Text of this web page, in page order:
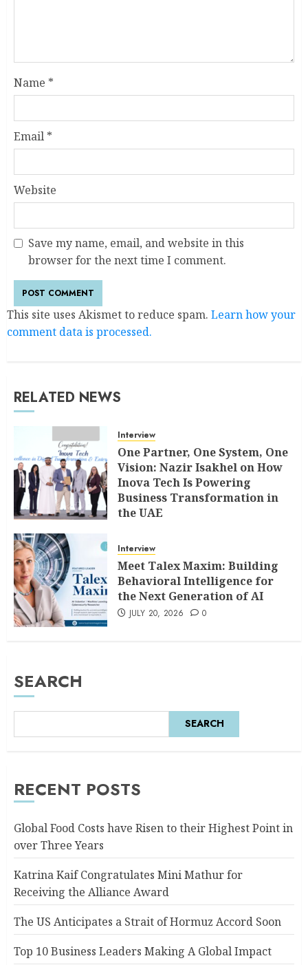
Name *
Email *
Website
Save my name, email, and website in this
browser for the next time I comment.
This site uses Akismet to reduce spam. Learn how your
comment data is processed.
RELATED NEWS
Interview
One Partner, One System, One
Vision: Nazir Isakhel on How
Inova Tech Is Powering
Business Transformation in
the UAE
Interview
Meet Talex Maxim: Building
Behavioral Intelligence for
the Next Generation of AI
JULY 20, 2026 0
SEARCH
SEARCH
RECENT POSTS
Global Food Costs have Risen to their Highest Point in
over Three Years
Katrina Kaif Congratulates Mini Mathur for
Receiving the Alliance Award
The US Anticipates a Strait of Hormuz Accord Soon
Top 10 Business Leaders Making A Global Impact